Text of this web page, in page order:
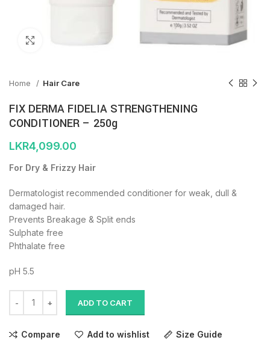
Home Hair Care
FIX DERMA FIDELIA STRENGTHENING
CONDITIONER – 250g
LKR4,099.00
For Dry & Frizzy Hair
Dermatologist recommended conditioner for weak, dull &
damaged hair.
Prevents Breakage & Split ends
Sulphate free
Phthalate free
pH 5.5
ADD TO CART
Compare Add to wishlist Size Guide